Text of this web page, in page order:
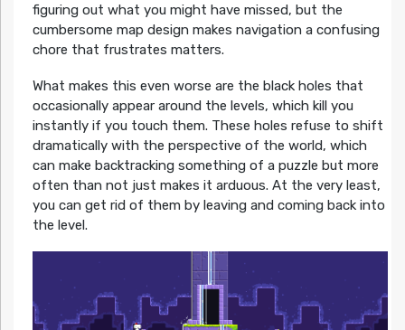
figuring out what you might have missed, but the
cumbersome map design makes navigation a confusing
chore that frustrates matters.
What makes this even worse are the black holes that
occasionally appear around the levels, which kill you
instantly if you touch them. These holes refuse to shift
dramatically with the perspective of the world, which
can make backtracking something of a puzzle but more
often than not just makes it arduous. At the very least,
you can get rid of them by leaving and coming back into
the level.